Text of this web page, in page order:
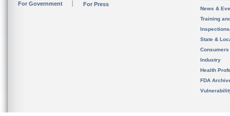
For Government For Press
News &
Training
State &
Consumers
Industry
Health
FDA